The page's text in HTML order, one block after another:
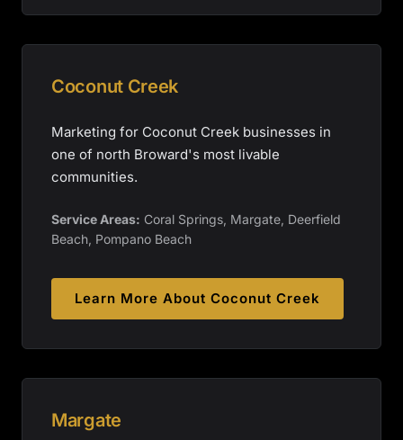
Coconut Creek
Marketing for Coconut Creek businesses in
one of north Broward's most livable
communities.
Service Areas: Coral Springs, Margate, Deerfield
Beach, Pompano Beach
Learn More About Coconut Creek
Margate